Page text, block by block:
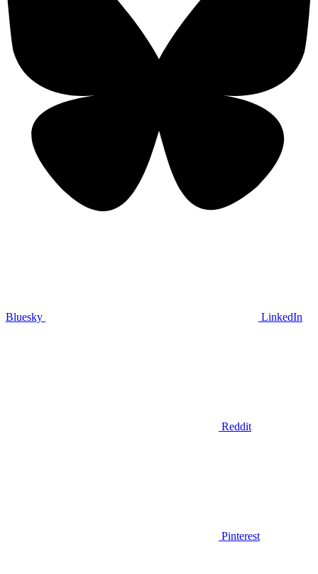
Bluesky LinkedIn
Reddit
Pinterest